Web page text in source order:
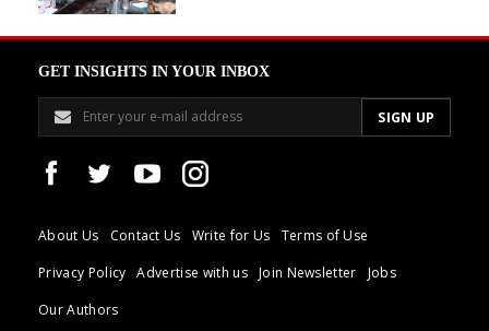
GET INSIGHTS IN YOUR INBOX
About Us Contact Us Write for Us
Terms of Use
Privacy Policy
Advertise with us Join Newsletter
Jobs
Our Authors